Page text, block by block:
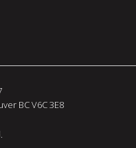
BC V6C 3E8